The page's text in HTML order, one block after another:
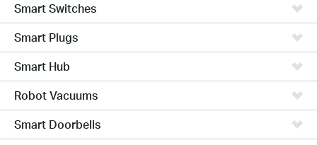
Smart Switches
Smart Plugs
Smart Hub
Robot Vacuums
Smart Doorbells